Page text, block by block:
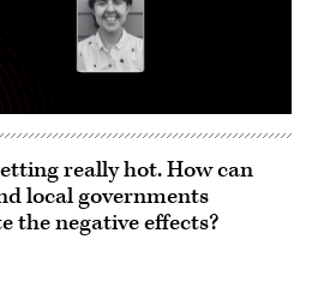
really hot. How can
local governments
the negative effects?